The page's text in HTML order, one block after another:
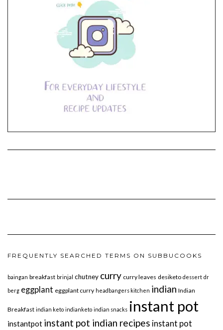
FREQUENTLY SEARCHED TERMS ON SUBBUCOOKS
baingan breakfast brinjal chutney curry curry leaves desiketo dessert dr
berg eggplant eggplant curry headbangers kitchen indian Indian
Breakfast indian keto indianketo indian snacks instant pot
instantpot instant pot indian recipes instant pot